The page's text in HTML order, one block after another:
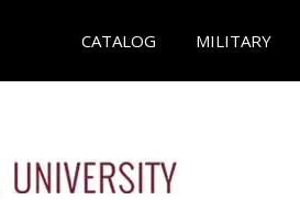
CATALOG MILITARY